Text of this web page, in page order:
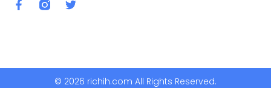
© 2026 richih.com All Rights Reserved.